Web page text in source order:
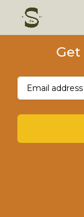
content
Get
Email(Required)